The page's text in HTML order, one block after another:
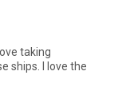
taking
ships. I love the